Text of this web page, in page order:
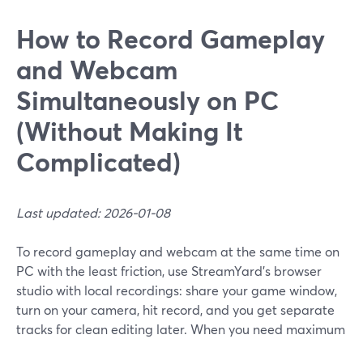
How to Record Gameplay
and Webcam
Simultaneously on PC
(Without Making It
Complicated)
Last updated: 2026-01-08
To record gameplay and webcam at the same time on
PC with the least friction, use StreamYard’s browser
studio with local recordings: share your game window,
turn on your camera, hit record, and you get separate
tracks for clean editing later. When you need maximum